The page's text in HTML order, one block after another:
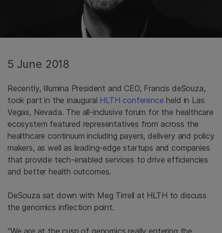
5 June 2018
Recently, Illumina President and CEO, Francis deSouza,
took part in the inaugural HLTH conference held in Las
Vegas, Nevada. The all-inclusive forum for the healthcare
ecosystem featured representatives from across the
healthcare continuum including payers, delivery and policy
makers, as well as leading-edge startups and companies
that provide tech-enabled services to drive efficiencies
and better health outcomes.
DeSouza sat down with Meg Tirrell at HLTH to discuss
the genomics inflection point.